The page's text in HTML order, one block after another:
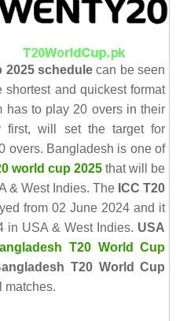
2025 schedule can be seen
and quickest format
has to play 20 overs in their
first, will set the target for
overs. Bangladesh is one of
world cup 2025 that will be
& West Indies. The ICC T20
from 02 June 2024 and it
in USA & West Indies. USA
T20 World Cup
T20 World Cup
matches.